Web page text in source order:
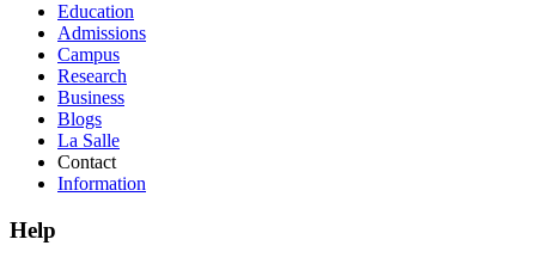
Education
Admissions
Campus
Research
Business
Blogs
La Salle
Contact
Information
Help